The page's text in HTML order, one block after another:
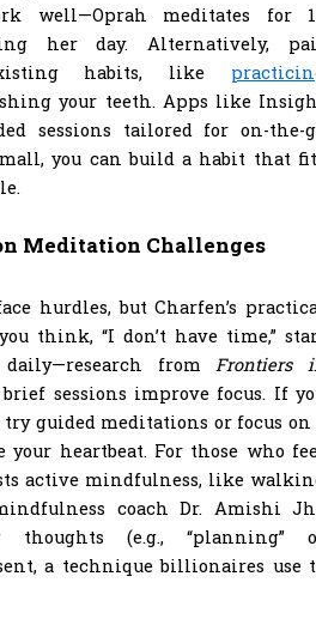
well—Oprah meditates for
her day. Alternatively,
habits, like
your teeth. Apps like
sessions tailored for on-the-
you can build a habit that
Meditation Challenges
hurdles, but Charfen’s
think, “I don’t have time,”
from Frontiers
sessions improve focus. If
guided meditations or focus on
your heartbeat. For those who
active mindfulness, like
coach Dr. Amishi
thoughts (e.g., “planning”
a technique billionaires use